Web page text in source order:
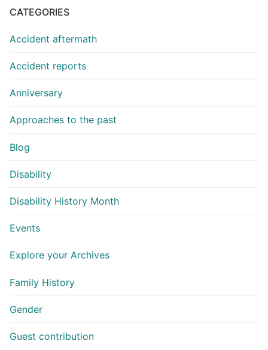
CATEGORIES
Accident aftermath
Accident reports
Anniversary
Approaches to the past
Blog
Disability
Disability History Month
Events
Explore your Archives
Family History
Gender
Guest contribution